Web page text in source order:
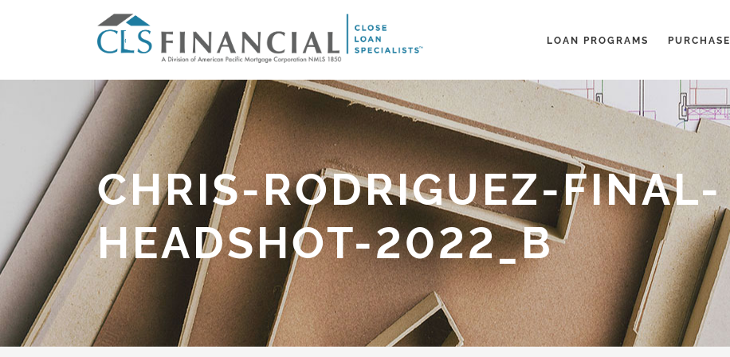
LOAN PROGRAMS PURCHASE
CHRIS-RODRIGUEZ-FINAL-
HEADSHOT-2022_B